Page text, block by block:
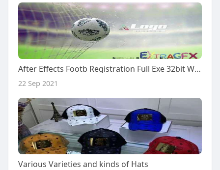
After Effects Footb Registration Full Exe 32bit Windows Utorrent Build
22 Sep 2021
Various Varieties and kinds of Hats